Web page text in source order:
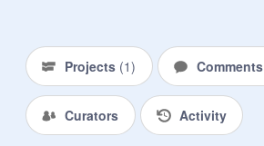
Projects (1) Comments
Curators Activity